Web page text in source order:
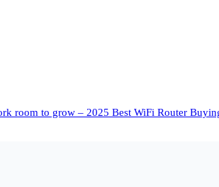
room to grow – 2025 Best WiFi Router